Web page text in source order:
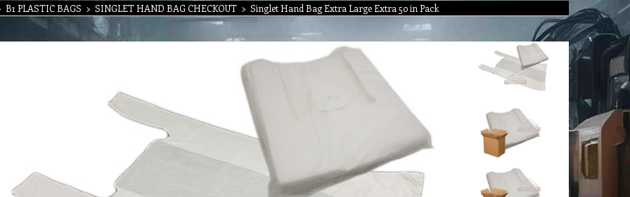
B1 PLASTIC BAGS > SINGLET HAND BAG CHECKOUT > Singlet Hand Bag Extra Large Extra 50 in Pack